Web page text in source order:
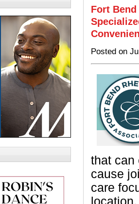
Fort
Posted on
that can
cause
care